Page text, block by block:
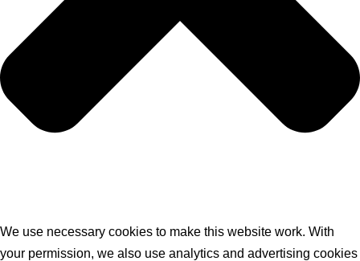
We use necessary cookies to make this website work. With
your permission, we also use analytics and advertising cookies